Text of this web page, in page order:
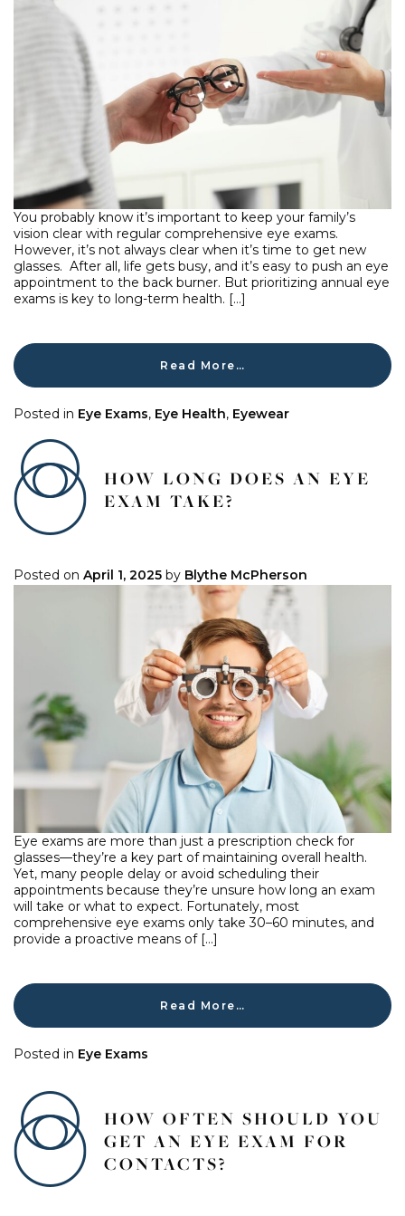
You probably know it’s important to keep your family’s
vision clear with regular comprehensive eye exams.
However, it’s not always clear when it’s time to get new
glasses. After all, life gets busy, and it’s easy to push an eye
appointment to the back burner. But prioritizing annual eye
exams is key to long-term health. […]
Read More…
Posted in Eye Exams, Eye Health, Eyewear
HOW LONG DOES AN EYE
EXAM TAKE?
Posted on April 1, 2025 by Blythe McPherson
Eye exams are more than just a prescription check for
glasses—they’re a key part of maintaining overall health.
Yet, many people delay or avoid scheduling their
appointments because they’re unsure how long an exam
will take or what to expect. Fortunately, most
comprehensive eye exams only take 30–60 minutes, and
provide a proactive means of […]
Read More…
Posted in Eye Exams
HOW OFTEN SHOULD YOU
GET AN EYE EXAM FOR
CONTACTS?